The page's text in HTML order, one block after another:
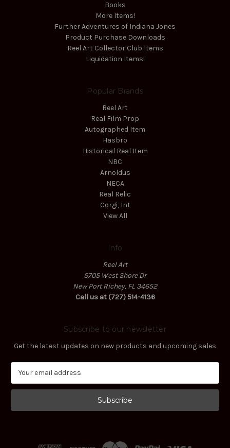
Books
More Items!
Further Adventures of Indiana Jones
Product Purchase Downloads
Reel Art Collector Club Items
Liquidation Items!
Popular Brands
Reel Art
Real Film Prop
Autographed Item
Hasbro
Historical Real Item
NBC
Arnoldus
NECA
Real Relic
Corgi, Int
View All
Info
Reel Art
5705 West Shore Dr
New Port Richey, FL 34652
Call us at (727) 514-4136
Subscribe to our newsletter
Get the latest updates on new products and upcoming sales
a
l